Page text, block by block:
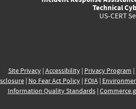
Technical
US-CERT
Site Privacy| Accessibility| Privacy Program |
| No Fear Act Policy| FOIA|
Information Quality Standards|